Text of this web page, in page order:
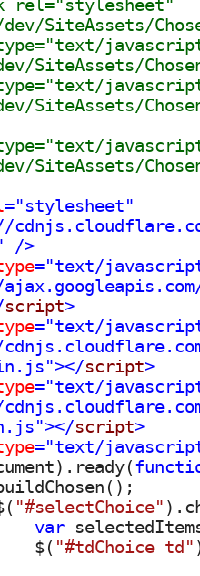
rel="stylesheet"
SiteAssets/
SiteAssets/
SiteAssets/
SiteAssets/
="stylesheet"
/>
="text/
script>
="text/
script>
="text/
script>
="text/
"#selectChoice"
var
"#tdChoice td"